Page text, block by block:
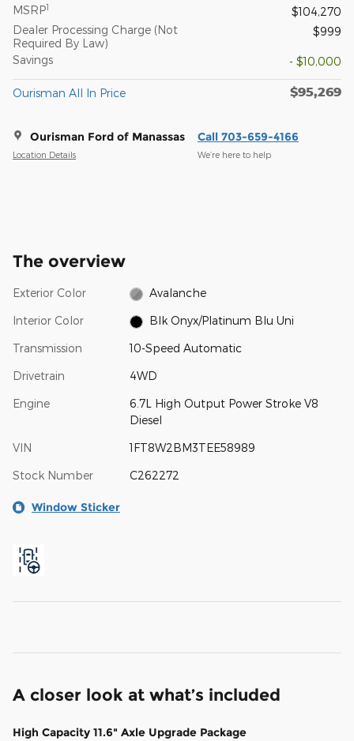
MSRP1
$104,270
Dealer Processing Charge (Not
Required By Law)
$999
Savings - $10,000
Ourisman All In Price $95,269
Ourisman Ford of Manassas
Location Details
Call 703-659-4166
We’re here to help
The overview
Exterior Color Avalanche
Interior Color Blk Onyx/Platinum Blu Uni
Transmission 10-Speed Automatic
Drivetrain 4WD
Engine
6.7L High Output Power Stroke V8
Diesel
VIN 1FT8W2BM3TEE58989
Stock Number C262272
Window Sticker
A closer look at what’s included
High Capacity 11.6" Axle Upgrade Package